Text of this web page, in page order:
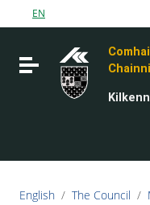
Go to content
Go to the footer
EN
Toggle navigation
English / The Council /